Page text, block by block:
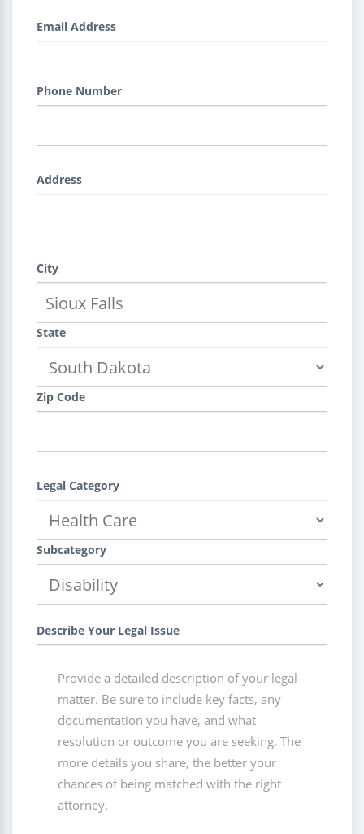
Email Address
Phone Number
Address
City
State
Zip Code
Legal Category
Subcategory
Describe Your Legal Issue